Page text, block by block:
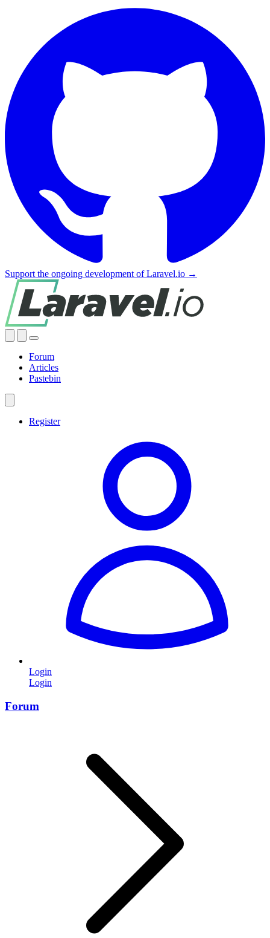
Support the ongoing development of Laravel.io →
Forum
Articles
Pastebin
Register
Login
Login
Forum